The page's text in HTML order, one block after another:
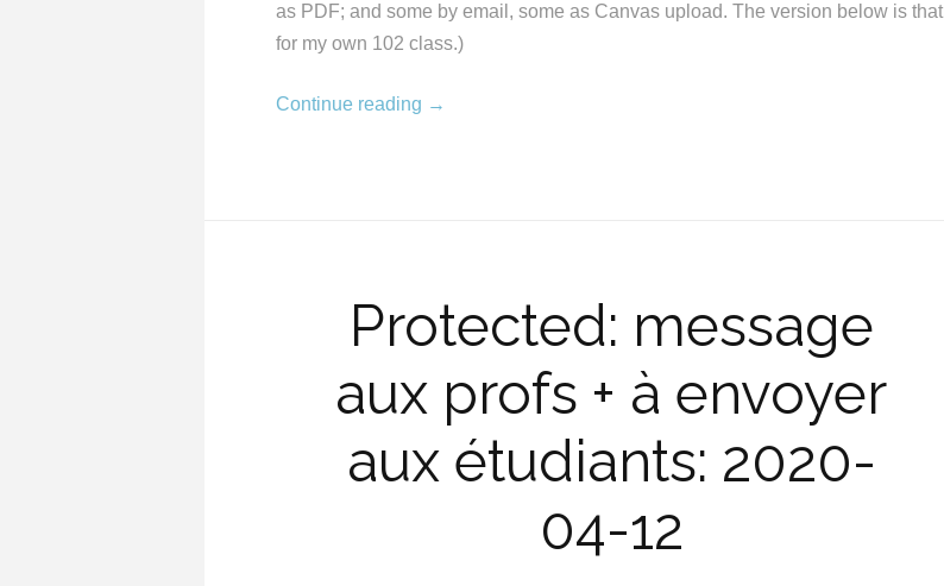
as PDF; and some by email, some as Canvas upload. The version below is that
for my own 102 class.)
Continue reading →
Protected: message
aux profs + à envoyer
aux étudiants: 2020-
04-12